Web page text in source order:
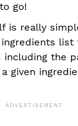
go!
is really
ingredients
including the
given